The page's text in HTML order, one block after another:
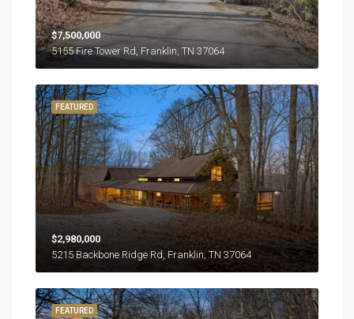
$7,500,000
5155 Fire Tower Rd, Franklin, TN 37064
FEATURED
$2,980,000
5215 Backbone Ridge Rd, Franklin, TN 37064
FEATURED